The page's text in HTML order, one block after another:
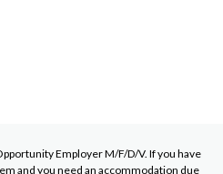
Employer M/F/D/V. If you have
and you need an accommodation due